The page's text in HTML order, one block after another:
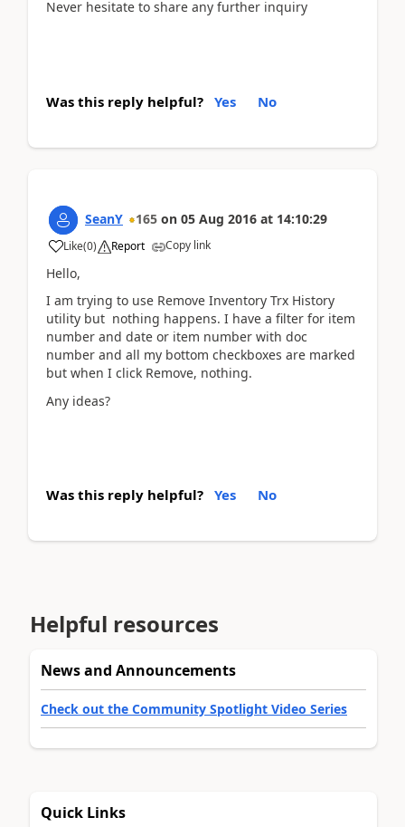
Never hesitate to share any further inquiry
Was this reply helpful? Yes No
SeanY 165 on 05 Aug 2016 at 14:10:29
Like(0) Report Copy link
Hello,
I am trying to use Remove Inventory Trx History
utility but nothing happens. I have a filter for item
number and date or item number with doc
number and all my bottom checkboxes are marked
but when I click Remove, nothing.
Any ideas?
Was this reply helpful? Yes No
Helpful resources
News and Announcements
Check out the Community Spotlight Video Series
Quick Links